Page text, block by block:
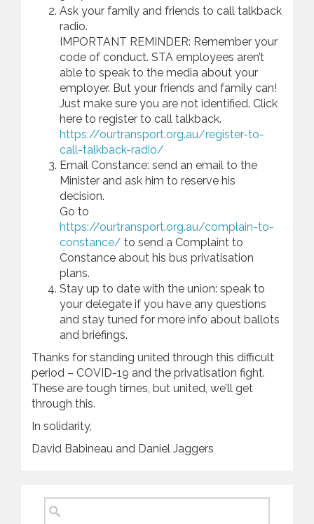
Ask your family and friends to call talkback
radio.
IMPORTANT REMINDER: Remember your
code of conduct. STA employees aren’t
able to speak to the media about your
employer. But your friends and family can!
Just make sure you are not identified. Click
here to register to call talkback.
https://ourtransport.org.au/register-to-
call-talkback-radio/
Email Constance: send an email to the
Minister and ask him to reserve his
decision.
Go to
https://ourtransport.org.au/complain-to-
constance/ to send a Complaint to
Constance about his bus privatisation
plans.
Stay up to date with the union: speak to
your delegate if you have any questions
and stay tuned for more info about ballots
and briefings.
Thanks for standing united through this difficult
period – COVID-19 and the privatisation fight.
These are tough times, but united, we’ll get
through this.
In solidarity,
David Babineau and Daniel Jaggers